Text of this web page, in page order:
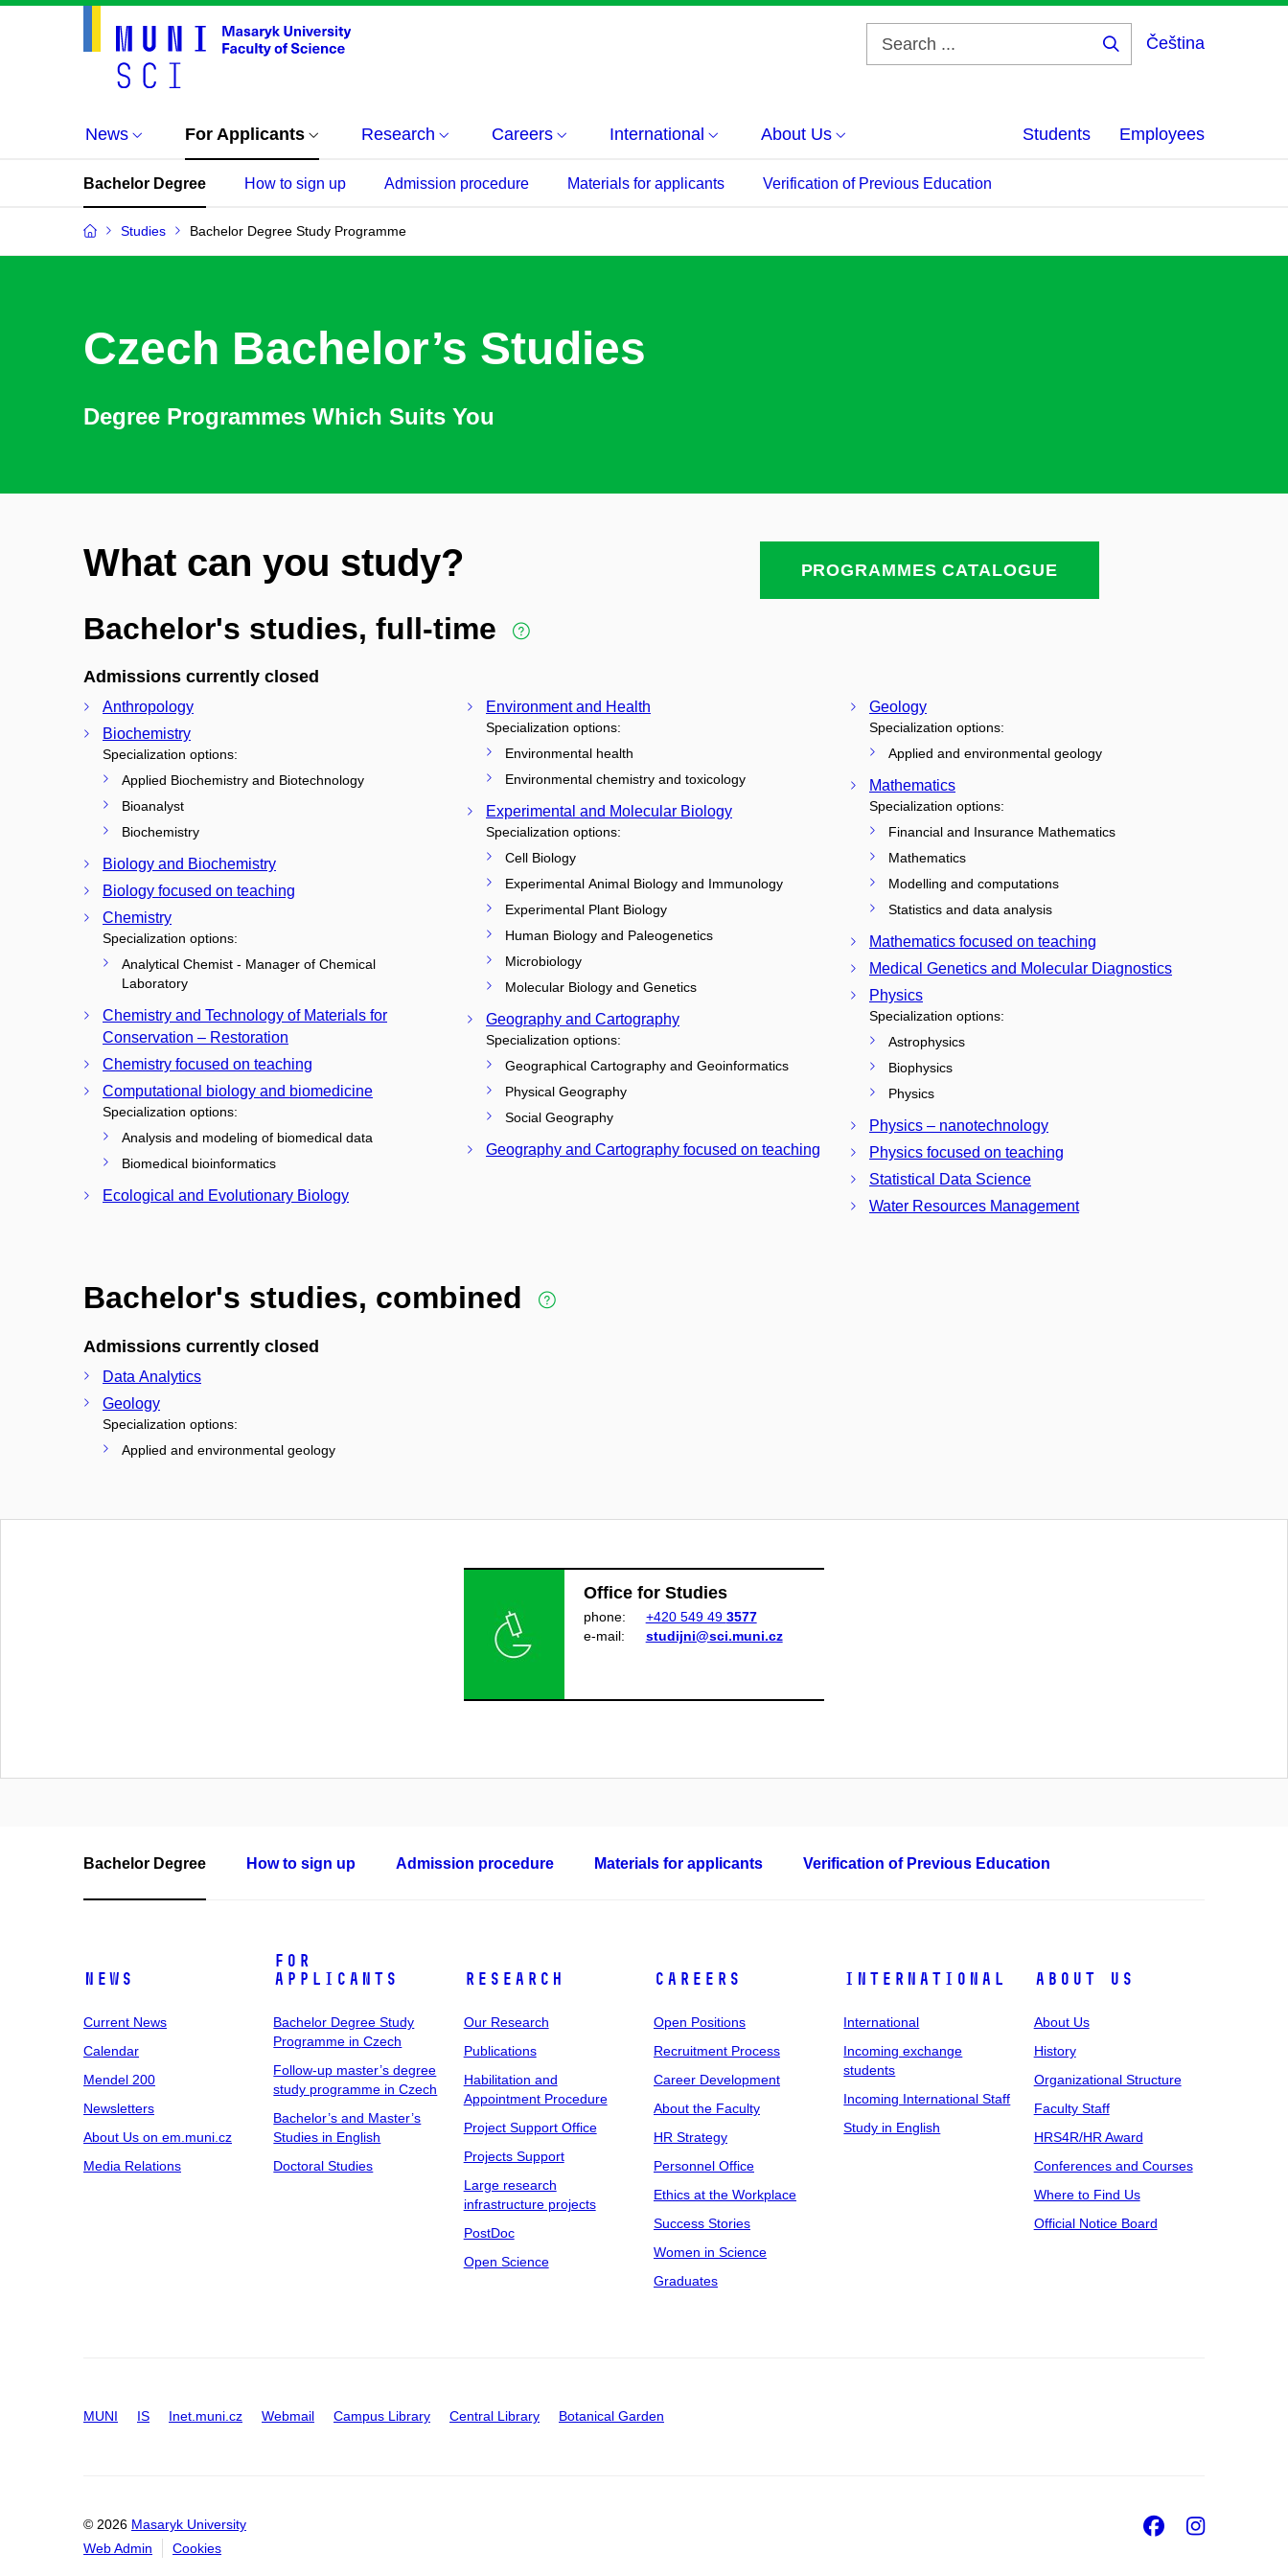
Čeština
News For Applicants Research Careers International About Us Students Employees
Bachelor Degree How to sign up Admission procedure Materials for applicants Verification of Previous Education
Studies Bachelor Degree Study Programme
Czech Bachelor’s Studies
Degree Programmes Which Suits You
What can you study? PROGRAMMES CATALOGUE
Bachelor's studies, full-time
Admissions currently closed
Anthropology
Biochemistry
Specialization options:
Applied Biochemistry and Biotechnology
Bioanalyst
Biochemistry
Biology and Biochemistry
Biology focused on teaching
Chemistry
Specialization options:
Analytical Chemist - Manager of Chemical
Laboratory
Chemistry and Technology of Materials for
Conservation – Restoration
Chemistry focused on teaching
Computational biology and biomedicine
Specialization options:
Analysis and modeling of biomedical data
Biomedical bioinformatics
Ecological and Evolutionary Biology
Environment and Health
Specialization options:
Environmental health
Environmental chemistry and toxicology
Experimental and Molecular Biology
Specialization options:
Cell Biology
Experimental Animal Biology and Immunology
Experimental Plant Biology
Human Biology and Paleogenetics
Microbiology
Molecular Biology and Genetics
Geography and Cartography
Specialization options:
Geographical Cartography and Geoinformatics
Physical Geography
Social Geography
Geography and Cartography focused on teaching
Geology
Specialization options:
Applied and environmental geology
Mathematics
Specialization options:
Financial and Insurance Mathematics
Mathematics
Modelling and computations
Statistics and data analysis
Mathematics focused on teaching
Medical Genetics and Molecular Diagnostics
Physics
Specialization options:
Astrophysics
Biophysics
Physics
Physics – nanotechnology
Physics focused on teaching
Statistical Data Science
Water Resources Management
Bachelor's studies, combined
Admissions currently closed
Data Analytics
Geology
Specialization options:
Applied and environmental geology
Office for Studies
phone: +420 549 49 3577
e‑mail:
studijni@sci.muni.cz
Bachelor Degree How to sign up Admission procedure Materials for applicants Verification of Previous Education
News
Current News
Calendar
Mendel 200
Newsletters
About Us on em.muni.cz
Media Relations
For
Applicants
Bachelor Degree Study
Programme in Czech
Follow-up master’s degree
study programme in Czech
Bachelor’s and Master’s
Studies in English
Doctoral Studies
Research
Our Research
Publications
Habilitation and
Appointment Procedure
Project Support Office
Projects Support
Large research
infrastructure projects
PostDoc
Open Science
Careers
Open Positions
Recruitment Process
Career Development
About the Faculty
HR Strategy
Personnel Office
Ethics at the Workplace
Success Stories
Women in Science
Graduates
International
International
Incoming exchange
students
Incoming International Staff
Study in English
About Us
About Us
History
Organizational Structure
Faculty Staff
HRS4R/HR Award
Conferences and Courses
Where to Find Us
Official Notice Board
MUNI IS Inet.muni.cz Webmail Campus Library Central Library Botanical Garden
© 2026 Masaryk University
Web Admin
Cookies
Facebook